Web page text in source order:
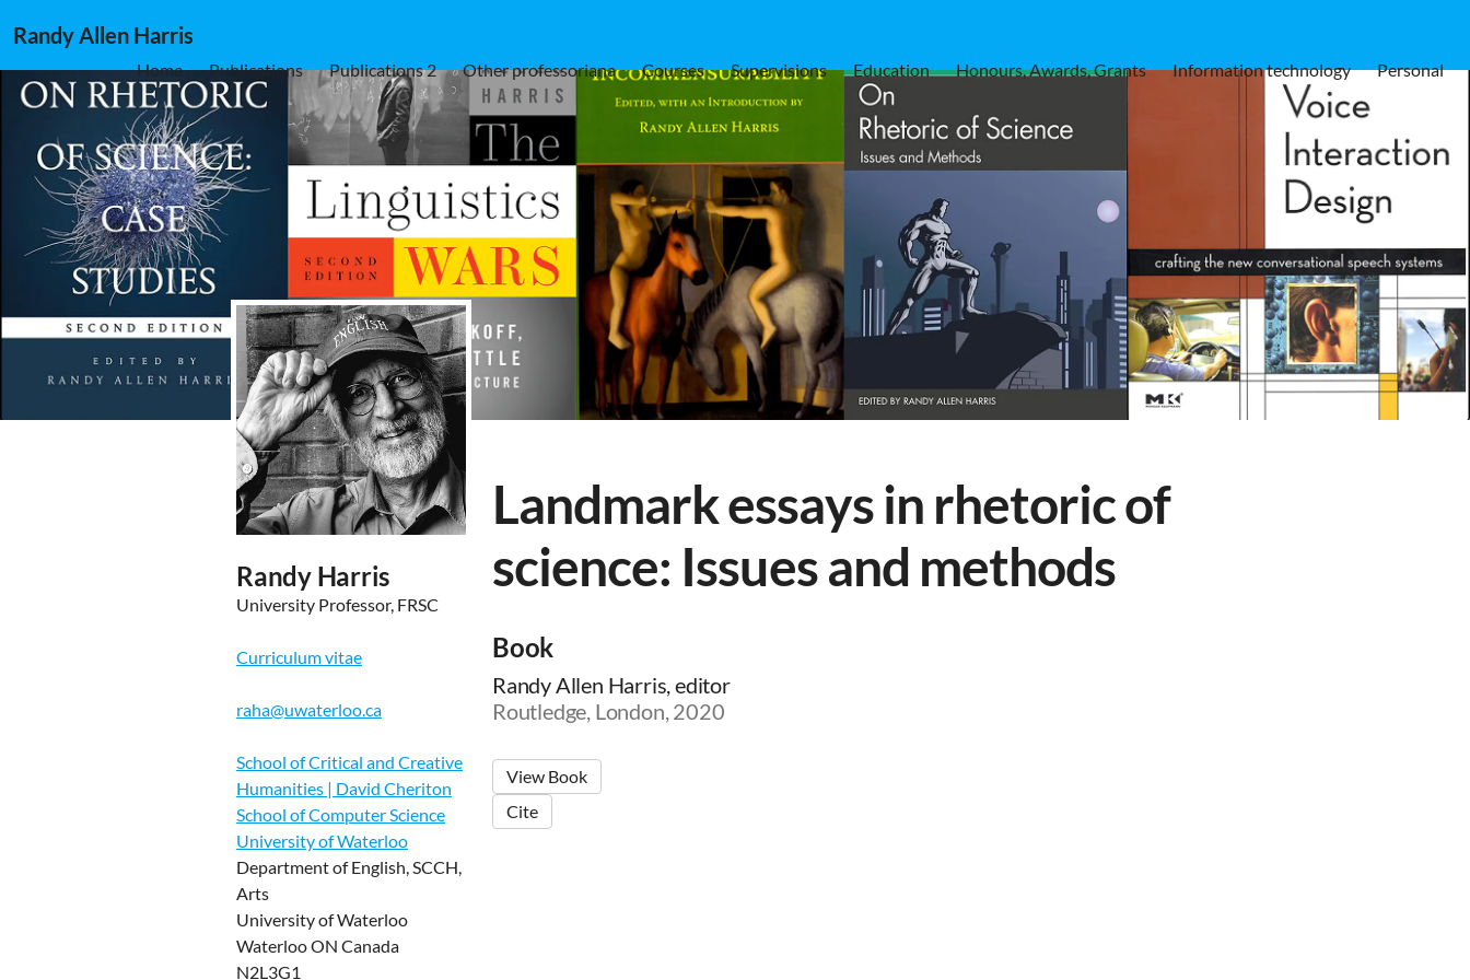
Randy Allen Harris
Home Publications Publications 2 Other professoriana Courses Supervisions Education Honours, Awards, Grants Information technology Personal
Randy Harris
University Professor, FRSC
Curriculum vitae
raha@uwaterloo.ca
School of Critical and Creative
Humanities | David Cheriton
School of Computer Science
University of Waterloo
Department of English, SCCH,
Arts
University of Waterloo
Waterloo ON Canada
N2L3G1
Landmark essays in rhetoric of
science: Issues and methods
Book
Randy Allen Harris, editor
Routledge, London, 2020
View Book
Cite